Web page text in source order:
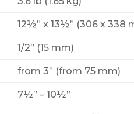
12½” x 13½” (306 х 338
1/2” (15 mm)
from 3” (from 75 mm)
7½” – 10½”